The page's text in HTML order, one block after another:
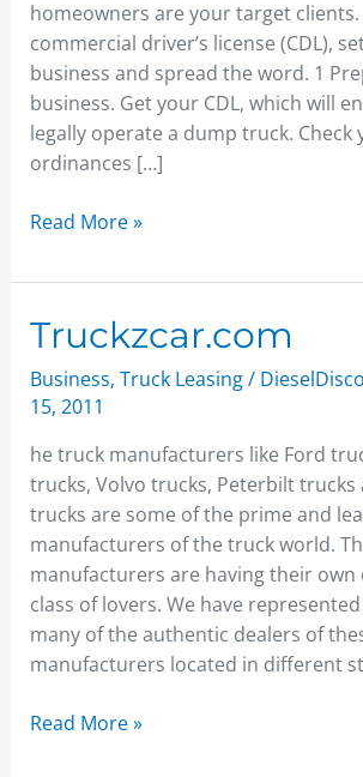
homeowners are your target clients.
commercial driver’s license (CDL),
business and spread the word. 1
business. Get your CDL, which will
legally operate a dump truck. Check
ordinances […]
Read More »
Truckzcar.com
Business, Truck Leasing/
15, 2011
he truck manufacturers like Ford
trucks, Volvo trucks, Peterbilt trucks
trucks are some of the prime and
manufacturers of the truck world.
manufacturers are having their own
class of lovers. We have
many of the authentic dealers of
manufacturers located in different
Truckzcar.com
Read More »